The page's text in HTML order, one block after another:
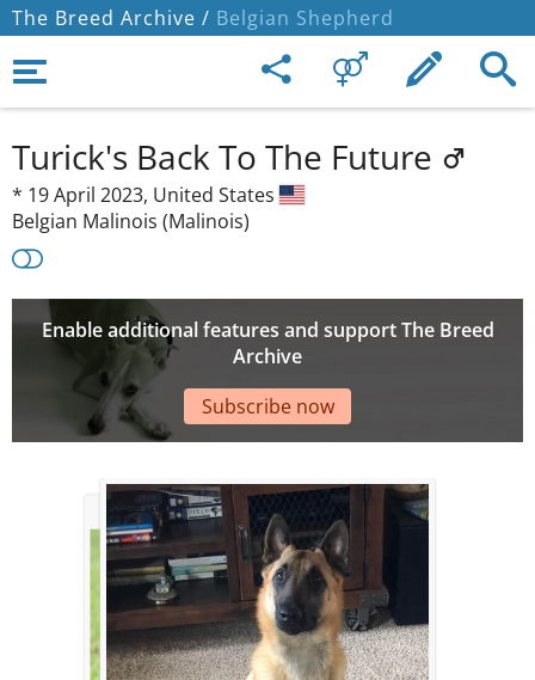
The Breed Archive / Belgian Shepherd
Turick's Back To The Future
* 19 April 2023, United States
Belgian Malinois (Malinois)
Enable additional features and support The Breed
Archive
Subscribe now